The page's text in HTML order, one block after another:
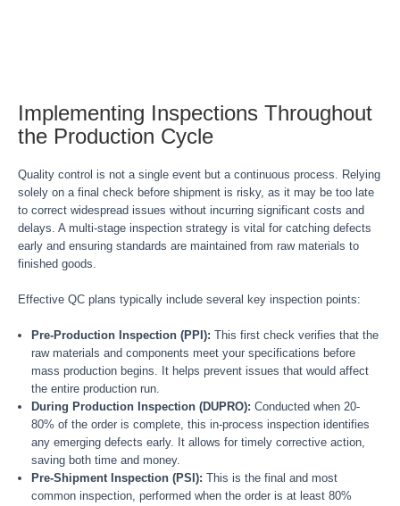
Implementing Inspections Throughout
the Production Cycle
Quality control is not a single event but a continuous process. Relying
solely on a final check before shipment is risky, as it may be too late
to correct widespread issues without incurring significant costs and
delays. A multi-stage inspection strategy is vital for catching defects
early and ensuring standards are maintained from raw materials to
finished goods.
Effective QC plans typically include several key inspection points:
Pre-Production Inspection (PPI): This first check verifies that the
raw materials and components meet your specifications before
mass production begins. It helps prevent issues that would affect
the entire production run.
During Production Inspection (DUPRO): Conducted when 20-
80% of the order is complete, this in-process inspection identifies
any emerging defects early. It allows for timely corrective action,
saving both time and money.
Pre-Shipment Inspection (PSI): This is the final and most
common inspection, performed when the order is at least 80%